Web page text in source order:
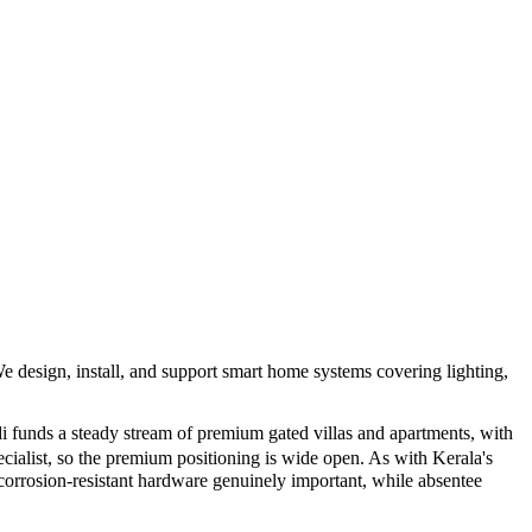
design, install, and support smart home systems covering lighting,
a steady stream of premium gated villas and apartments, with
so the premium positioning is wide open. As with Kerala's
resistant hardware genuinely important, while absentee